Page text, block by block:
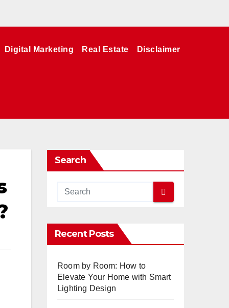
Digital Marketing Real Estate Disclaimer
Search
Recent Posts
Room by Room: How to
Elevate Your Home with Smart
Lighting Design